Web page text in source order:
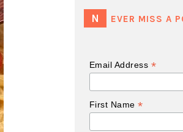
NEVER MISS A
Email Address *
First Name*